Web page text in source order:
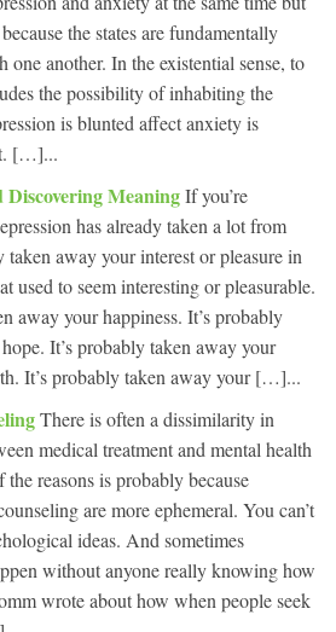
the states are fundamentally
one another. In the existential sense, to
the possibility of inhabiting the
is blunted affect anxiety is
[…]...
Discovering MeaningIf you’re
has already taken a lot from
taken away your interest or pleasure in
used to seem interesting or pleasurable.
away your happiness. It’s probably
It’s probably taken away your
It’s probably taken away your […]...
There is often a dissimilarity in
medical treatment and mental health
reasons is probably because
are more ephemeral. You can’t
ideas. And sometimes
without anyone really knowing how
wrote about how when people seek